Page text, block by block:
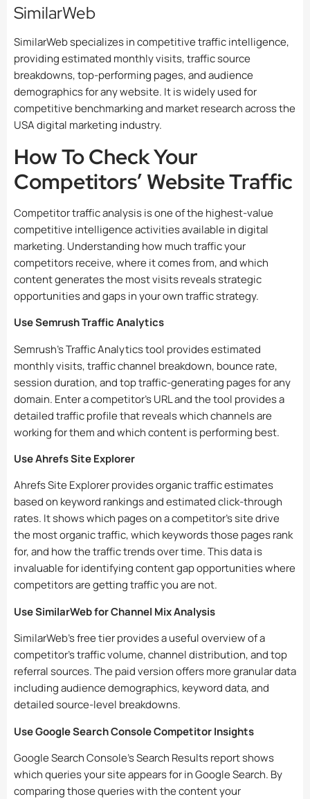
SimilarWeb
SimilarWeb specializes in competitive traffic intelligence,
providing estimated monthly visits, traffic source
breakdowns, top-performing pages, and audience
demographics for any website. It is widely used for
competitive benchmarking and market research across the
USA digital marketing industry.
How To Check Your
Competitors’ Website Traffic
Competitor traffic analysis is one of the highest-value
competitive intelligence activities available in digital
marketing. Understanding how much traffic your
competitors receive, where it comes from, and which
content generates the most visits reveals strategic
opportunities and gaps in your own traffic strategy.
Use Semrush Traffic Analytics
Semrush’s Traffic Analytics tool provides estimated
monthly visits, traffic channel breakdown, bounce rate,
session duration, and top traffic-generating pages for any
domain. Enter a competitor’s URL and the tool provides a
detailed traffic profile that reveals which channels are
working for them and which content is performing best.
Use Ahrefs Site Explorer
Ahrefs Site Explorer provides organic traffic estimates
based on keyword rankings and estimated click-through
rates. It shows which pages on a competitor’s site drive
the most organic traffic, which keywords those pages rank
for, and how the traffic trends over time. This data is
invaluable for identifying content gap opportunities where
competitors are getting traffic you are not.
Use SimilarWeb for Channel Mix Analysis
SimilarWeb’s free tier provides a useful overview of a
competitor’s traffic volume, channel distribution, and top
referral sources. The paid version offers more granular data
including audience demographics, keyword data, and
detailed source-level breakdowns.
Use Google Search Console Competitor Insights
Google Search Console’s Search Results report shows
which queries your site appears for in Google Search. By
comparing those queries with the content your